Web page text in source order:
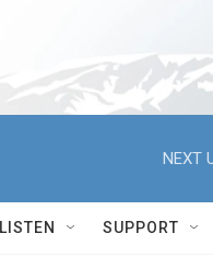
NEXT
LISTEN SUPPORT